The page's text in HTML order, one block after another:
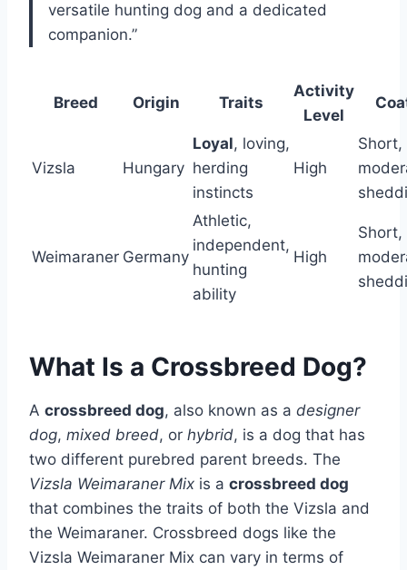
versatile hunting dog and a dedicated
companion.”
Breed Origin Traits
Activity
Level
Vizsla Hungary
Loyal, loving,
herding
instincts
High
Short,
Weimaraner Germany
Athletic,
independent,
hunting
ability
High
Short,
What Is a Crossbreed Dog?
A crossbreed dog, also known as a designer
dog, mixed breed, or hybrid, is a dog that has
two different purebred parent breeds. The
Vizsla Weimaraner Mix is a crossbreed dog
that combines the traits of both the Vizsla and
the Weimaraner. Crossbreed dogs like the
Vizsla Weimaraner Mix can vary in terms of